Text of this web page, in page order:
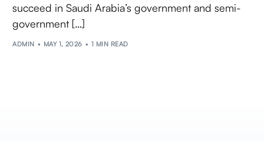
succeed in Saudi Arabia’s government and semi-
government […]
ADMIN MAY 1, 2026 1 MIN READ